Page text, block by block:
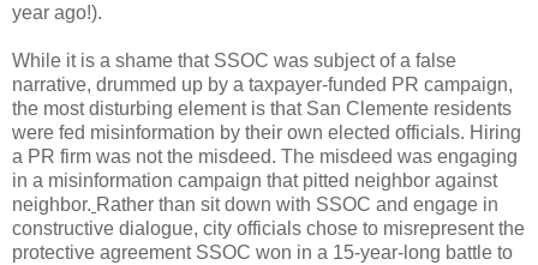
year ago!).
While it is a shame that SSOC was subject of a false
narrative, drummed up by a taxpayer-funded PR campaign,
the most disturbing element is that San Clemente residents
were fed misinformation by their own elected officials. Hiring
a PR firm was not the misdeed. The misdeed was engaging
in a misinformation campaign that pitted neighbor against
neighbor. Rather than sit down with SSOC and engage in
constructive dialogue, city officials chose to misrepresent the
protective agreement SSOC won in a 15-year-long battle to